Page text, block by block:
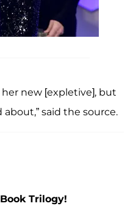
her new [expletive], but
about,” said the source.
Trilogy!